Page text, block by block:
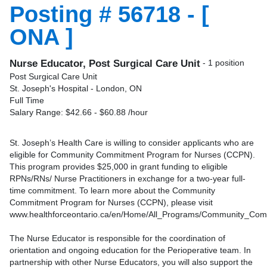
Posting # 56718 - [
ONA ]
Nurse Educator, Post Surgical Care Unit - 1 position
Post Surgical Care Unit
St. Joseph's Hospital - London, ON
Full Time
Salary Range: $42.66 - $60.88 /hour
St. Joseph’s Health Care is willing to consider applicants who are
eligible for Community Commitment Program for Nurses (CCPN).
This program provides $25,000 in grant funding to eligible
RPNs/RNs/ Nurse Practitioners in exchange for a two-year full-
time commitment. To learn more about the Community
Commitment Program for Nurses (CCPN), please visit
www.healthforceontario.ca/en/Home/All_Programs/
The Nurse Educator is responsible for the coordination of
orientation and ongoing education for the Perioperative team. In
partnership with other Nurse Educators, you will also support the